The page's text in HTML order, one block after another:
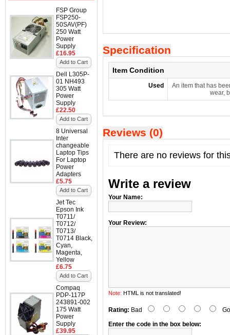
FSP Group
FSP250-
50SAV(PF)
250 Watt
Power
Supply
£16.95
Add to Cart
Dell L305P-
01 NH493
305 Watt
Power
Supply
£22.50
Add to Cart
8 Universal
Inter
changeable
Laptop Tips
For Laptop
Power
Adapters
£5.75
Add to Cart
Jet Tec
Epson Ink
T0711/
T0712/
T0713/
T0714 Black,
Cyan,
Magenta,
Yellow
£6.75
Add to Cart
Compaq
PDP-117P
243891-002
175 Watt
Power
Supply
£39.95
Specification
Item Condition
Used
An item that has
wear,
Reviews (0)
There are no reviews for
Write a review
Your Name:
Your Review:
Note: HTML is not translated!
Rating: Bad
Enter the code in the box below: